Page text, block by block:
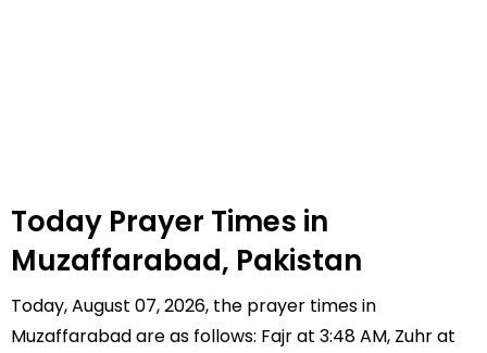
Today Prayer Times in
Muzaffarabad, Pakistan
Today, August 07, 2026, the prayer times in
Muzaffarabad are as follows: Fajr at 3:48 AM, Zuhr at